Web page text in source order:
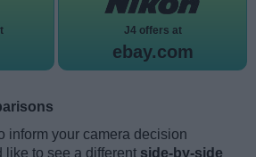
J4 offers at
ebay.com
inform your camera decision
like to see a different side-by-side